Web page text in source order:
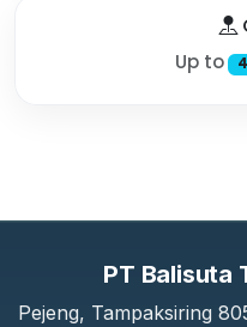
Up to
PT Balisuta
Pejeng, Tampaksiring